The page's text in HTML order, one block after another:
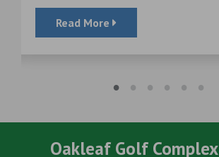
Read More
Oakleaf Golf Complex